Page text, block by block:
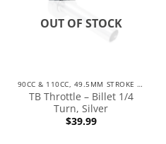
OUT OF STOCK
90CC & 110CC, 49.5MM STROKE ENGINES
TB Throttle – Billet 1/4
Turn, Silver
$39.99